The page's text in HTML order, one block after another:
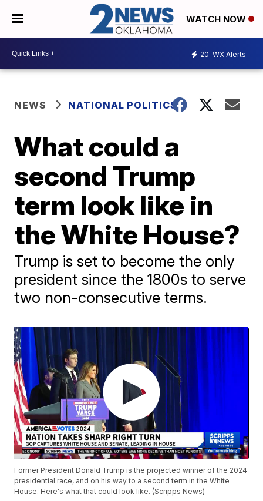
WATCH NOW
20 WX Alerts
NEWS NATIONAL POLITICS
What could a
second Trump
term look like in
the White House?
Trump is set to become the only
president since the 1800s to serve
two non-consecutive terms.
Former President Donald Trump is the projected winner of the 2024
presidential race, and on his way to a second term in the White
House. Here's what that could look like. (Scripps News)